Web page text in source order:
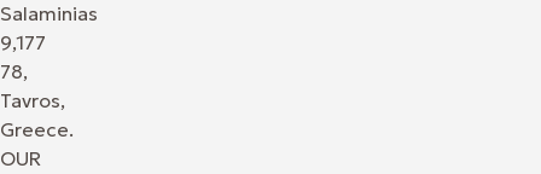
Salaminias
9,177
78,
Tavros,
Greece.
OUR